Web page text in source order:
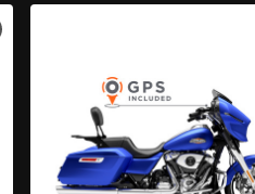
VIEW BIKE SPECS